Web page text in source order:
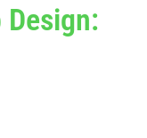
Design: